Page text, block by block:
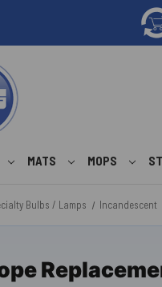
MATS MOPS
Bulbs / Lamps Incandescent